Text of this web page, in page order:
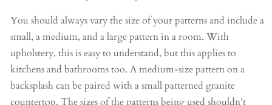
You should always vary the size of your patterns and include a
small, a medium, and a large pattern in a room. With
upholstery, this is easy to understand, but this applies to
kitchens and bathrooms too. A medium-size pattern on a
backsplash can be paired with a small patterned granite
countertop. The sizes of the patterns being used shouldn’t